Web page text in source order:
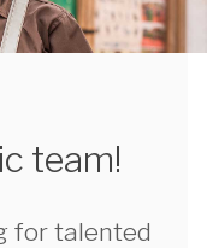
team!
for talented